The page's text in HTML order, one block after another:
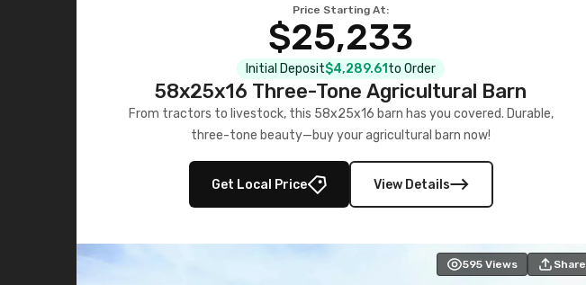
Price Starting At:
$25,233
Initial Deposit$4,289.61 to Order
58x25x16 Three-Tone Agricultural Barn
From tractors to livestock, this 58x25x16 barn has you covered. Durable,
three-tone beauty—buy your agricultural barn now!
Get Local Price View Details
595 Views Share